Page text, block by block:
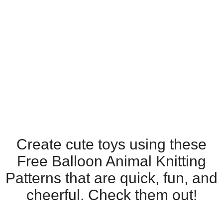
Create cute toys using these
Free Balloon Animal Knitting
Patterns that are quick, fun, and
cheerful. Check them out!